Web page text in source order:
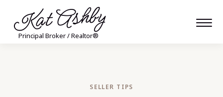
Kat Ashby
Principal Broker / Realtor®
SELLER TIPS